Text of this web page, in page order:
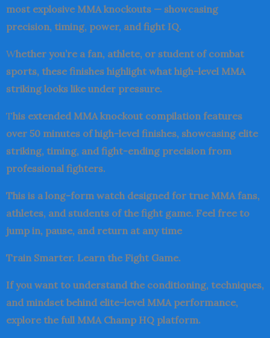
most explosive MMA knockouts — showcasing
precision, timing, power, and fight IQ.
Whether you’re a fan, athlete, or student of combat
sports, these finishes highlight what high-level MMA
striking looks like under pressure.
This extended MMA knockout compilation features
over 50 minutes of high-level finishes, showcasing elite
striking, timing, and fight-ending precision from
professional fighters.
This is a long-form watch designed for true MMA fans,
athletes, and students of the fight game. Feel free to
jump in, pause, and return at any time
Train Smarter. Learn the Fight Game.
If you want to understand the conditioning, techniques,
and mindset behind elite-level MMA performance,
explore the full MMA Champ HQ platform.